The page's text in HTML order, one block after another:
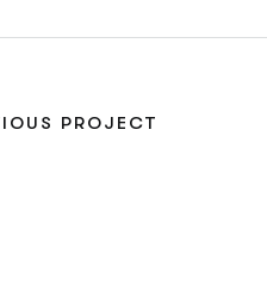
PROJECT